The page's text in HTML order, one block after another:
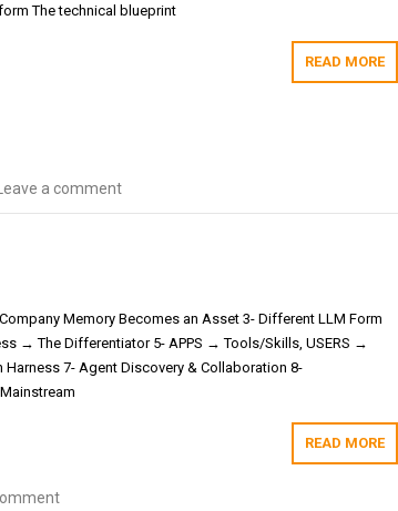
The technical blueprint
READ MORE
Leave a comment
Memory Becomes an Asset 3- Different LLM Form
→ The Differentiator 5- APPS → Tools/Skills, USERS →
7- Agent Discovery & Collaboration 8-
READ MORE